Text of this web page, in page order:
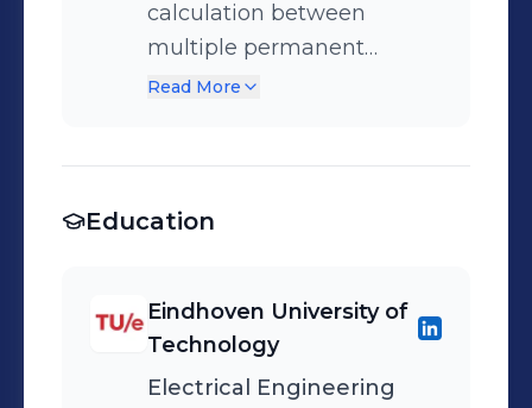
calculation between
multiple permanent
magnets for the design of
Read More
Education
Eindhoven University of
Technology
Electrical Engineering